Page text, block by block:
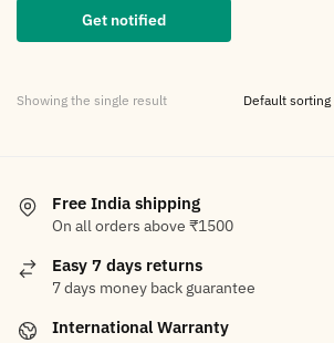
Get notified
Showing the single result
Free India shipping
On all orders above ₹1500
Easy 7 days returns
7 days money back guarantee
International Warranty